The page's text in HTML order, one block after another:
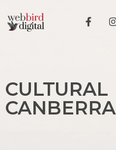
CULTURAL
CANBERRA